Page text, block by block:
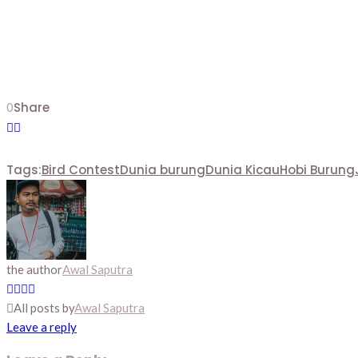
0Share
Tags:Bird ContestDunia burungDunia KicauHobi Burung
the authorAwal Saputra
All posts byAwal Saputra
Leave a reply